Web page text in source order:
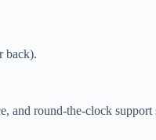
back).
and round-the-clock